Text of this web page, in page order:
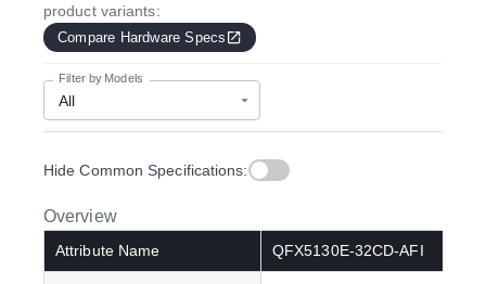
product variants:
Compare Hardware Specs
Filter by Models
All
Hide Common Specifications:Hide common specifications
Overview
Attribute Name QFX5130E-32CD-AFI